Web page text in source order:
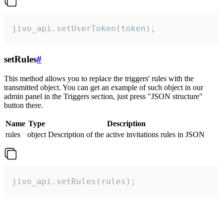
jivo_api.setUserToken(token);
setRules#
This method allows you to replace the triggers' rules with the
transmitted object. You can get an example of such object in our
admin panel in the Triggers section, just press "JSON structure"
button there.
Name Type
Description
rules
object Description of the active invitations rules in JSON
jivo_api.setRules(rules);